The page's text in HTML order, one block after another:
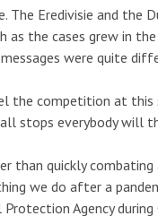
The Eredivisie and
the cases grew in
were quite
the competition at
stops everybody will
than quickly
we do after a
Agency during